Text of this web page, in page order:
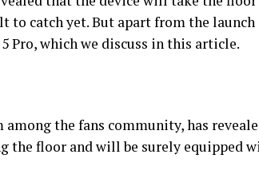
to catch yet. But apart from the launch
Pro, which we discuss in this article.
the fans community, has
the floor and will be surely equipped